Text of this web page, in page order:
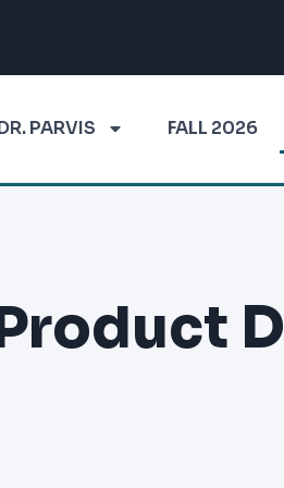
PARVIS FALL 2026